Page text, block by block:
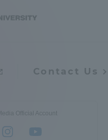
Contact Us
Official Account